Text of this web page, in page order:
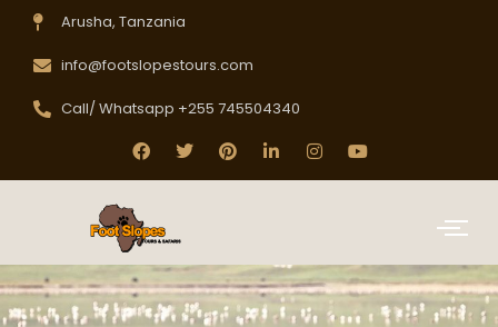
Arusha, Tanzania
info@footslopestours.com
Call/ Whatsapp +255 745504340